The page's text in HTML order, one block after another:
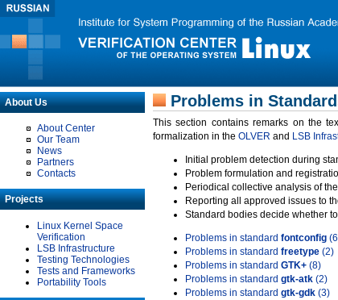
About Us
About Center
Our Team
News
Partners
Contacts
Projects
Linux Kernel Space
Verification
LSB Infrastructure
Testing Technologies
Tests and Frameworks
Portability Tools
Problems in
This section contains remarks on the
formalization in the OLVER and LSB
Initial problem detection during
Problem formulation and
Periodical collective analysis of
Reporting all approved issues to
Standard bodies decide whether
Problems in standard fontconfig
Problems in standard freetype (2)
Problems in standard GTK+ (8)
Problems in standard gtk-atk (2)
Problems in standard gtk-gdk (3)